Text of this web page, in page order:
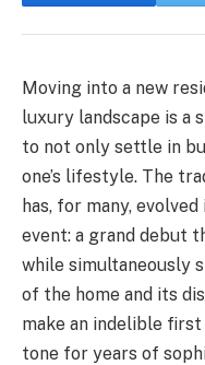
Moving into a new
luxury landscape is a
to not only settle in
one’s lifestyle. The
has, for many,
event: a grand debut
while simultaneously
of the home and its
make an indelible
tone for years of